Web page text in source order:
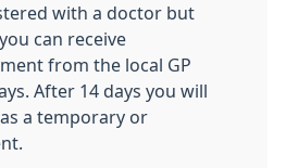
with a doctor but
can receive
from the local GP
After 14 days you will
a temporary or